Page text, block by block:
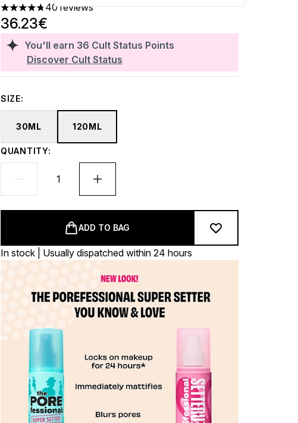
4.75 stars out of a maximum of 5
40 reviews
You'll earn 36 Cult Status Points
Discover Cult Status
36.23€
SIZE:
30ML 120ML
QUANTITY:
ADD TO BAG
In stock | Usually dispatched within 24 hours